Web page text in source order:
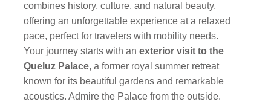
combines history, culture, and natural beauty,
offering an unforgettable experience at a relaxed
pace, perfect for travelers with mobility needs.
Your journey starts with anexterior visit to the
Queluz Palace, a former royal summer retreat
known for its beautiful gardens and remarkable
acoustics. Admire the Palace from the outside.